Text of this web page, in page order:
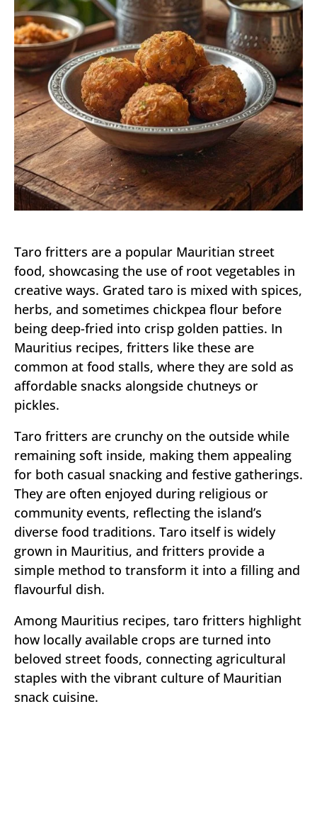
Taro fritters are a popular Mauritian street
food, showcasing the use of root vegetables in
creative ways. Grated taro is mixed with spices,
herbs, and sometimes chickpea flour before
being deep-fried into crisp golden patties. In
Mauritius recipes, fritters like these are
common at food stalls, where they are sold as
affordable snacks alongside chutneys or
pickles.
Taro fritters are crunchy on the outside while
remaining soft inside, making them appealing
for both casual snacking and festive gatherings.
They are often enjoyed during religious or
community events, reflecting the island’s
diverse food traditions. Taro itself is widely
grown in Mauritius, and fritters provide a
simple method to transform it into a filling and
flavourful dish.
Among Mauritius recipes, taro fritters highlight
how locally available crops are turned into
beloved street foods, connecting agricultural
staples with the vibrant culture of Mauritian
snack cuisine.